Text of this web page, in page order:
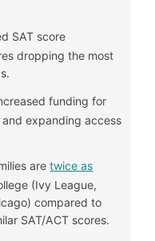
SAT score
dropping the most
funding for
expanding access
aretwice as
(Ivy League,
compared to
SAT/ACT scores.